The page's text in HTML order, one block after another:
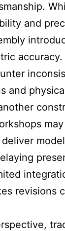
and
accuracy.
and
revisions